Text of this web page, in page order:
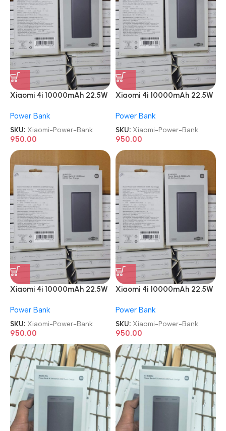
Xiaomi 4i 10000mAh 22.5W
Bank
Power Bank
SKU: Xiaomi-Power-Bank
950.00
Xiaomi 4i 10000mAh 22.5W
Bank
Power Bank
SKU: Xiaomi-Power-Bank
950.00
Xiaomi 4i 10000mAh 22.5W
Bank
Power Bank
SKU: Xiaomi-Power-Bank
950.00
Xiaomi 4i 10000mAh 22.5W
Bank
Power Bank
SKU: Xiaomi-Power-Bank
950.00